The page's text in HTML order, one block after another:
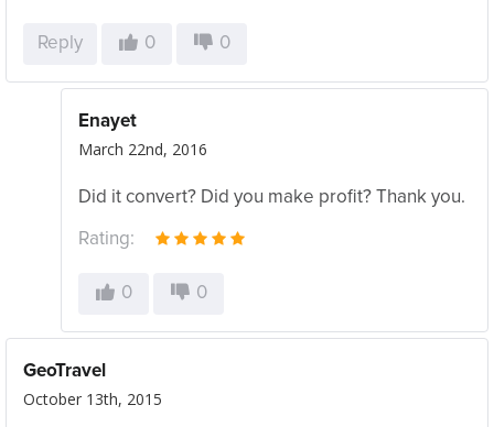
Reply 0 0
Enayet
March 22nd, 2016
Did it convert? Did you make profit? Thank you.
Rating:
0 0
GeoTravel
October 13th, 2015